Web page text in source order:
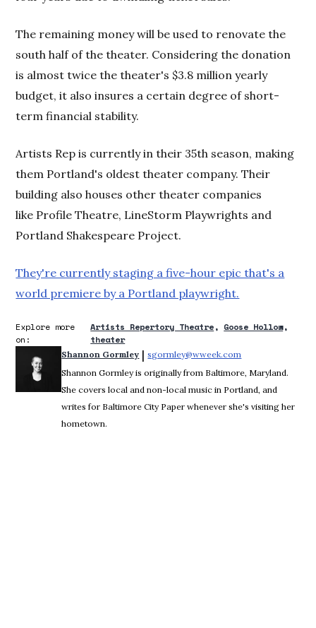
The remaining money will be used to renovate the
south half of the theater. Considering the donation
is almost twice the theater's $3.8 million yearly
budget, it also insures a certain degree of short-
term financial stability.
Artists Rep is currently in their 35th season, making
them Portland's oldest theater company. Their
building also houses other theater companies
like Profile Theatre, LineStorm Playwrights and
Portland Shakespeare Project.
They're currently staging a five-hour epic that's a
world premiere by a Portland playwright.
Explore more
on:
Artists Repertory Theatre
Goose Hollow
theater
Shannon Gormley | sgormley@wweek.com
Shannon Gormley is originally from Baltimore, Maryland.
She covers local and non-local music in Portland, and
writes for Baltimore City Paper whenever she's visiting her
hometown.